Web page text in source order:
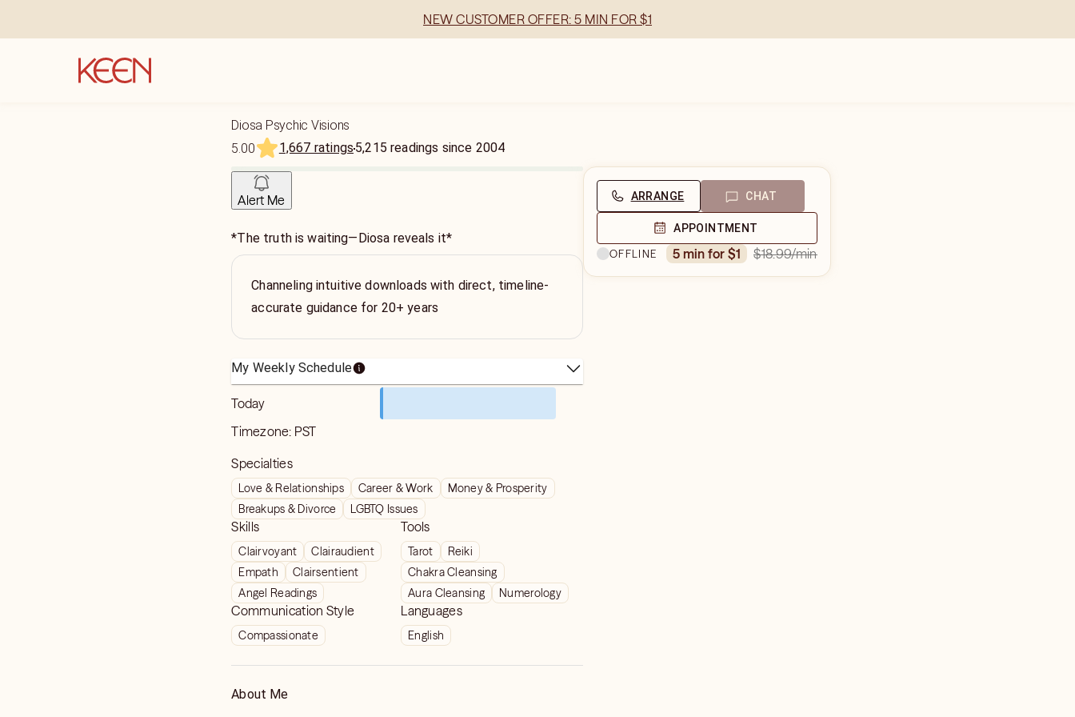
NEW CUSTOMER OFFER: 5 MIN FOR $1
Diosa Psychic Visions
5.00
1,667 ratings5,215 readings since 2004
Alert Me
*The truth is waiting—Diosa reveals it*
Channeling intuitive downloads with direct, timeline-
accurate guidance for 20+ years
My Weekly Schedule
Today
Timezone: PST
Specialties
Love & Relationships Career & Work
Money & Prosperity
Breakups & Divorce
LGBTQ Issues
Skills
Clairvoyant
Clairaudient
Empath
Clairsentient
Angel Readings
Tools
Tarot
Reiki
Chakra Cleansing
Aura Cleansing
Numerology
Communication Style
Compassionate
Languages
English
About Me
ARRANGE CHAT
APPOINTMENT
OFFLINE
5 min for $1 $18.99/min